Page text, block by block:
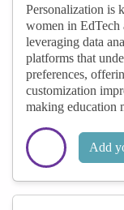
Personalization is
women in EdTech
leveraging data
platforms that
preferences,
customization
making education
Add